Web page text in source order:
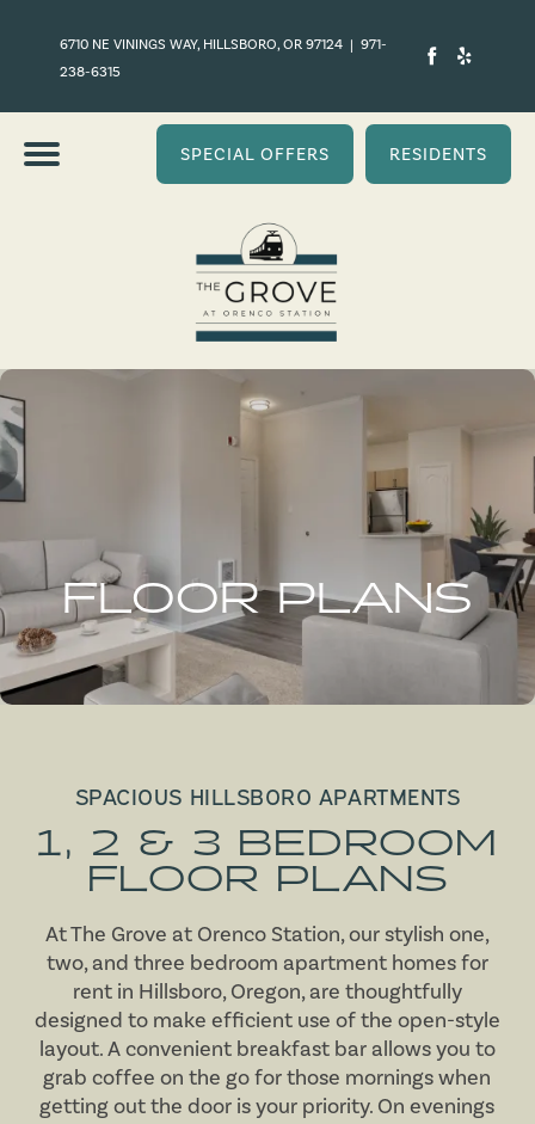
6710 NE VININGS WAY, HILLSBORO, OR 97124 | 971-
238-6315
SPECIAL OFFERS RESIDENTS
FLOOR PLANS
SPACIOUS HILLSBORO APARTMENTS
1, 2 & 3 BEDROOM
FLOOR PLANS
At The Grove at Orenco Station, our stylish one,
two, and three bedroom apartment homes for
rent in Hillsboro, Oregon, are thoughtfully
designed to make efficient use of the open-style
layout. A convenient breakfast bar allows you to
grab coffee on the go for those mornings when
getting out the door is your priority. On evenings